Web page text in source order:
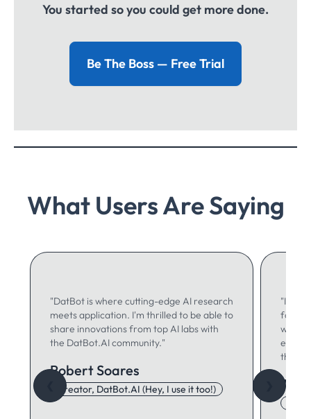
You started so you could get more done.
Be The Boss — Free Trial
What Users Are Saying
"DatBot is where cutting-edge AI research
meets application. I'm thrilled to be able to
share innovations from top AI labs with
the DatBot.AI community."
Robert Soares
Creator, DatBot.AI (Hey, I use it too!)
"I use
for
writing
think."